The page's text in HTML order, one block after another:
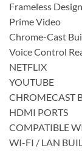
Frameless Design
Prime Video
Chrome-Cast
Voice Control
NETFLIX
YOUTUBE
CHROMECAST
HDMI PORTS
COMPATIBLE
WI-FI / LAN